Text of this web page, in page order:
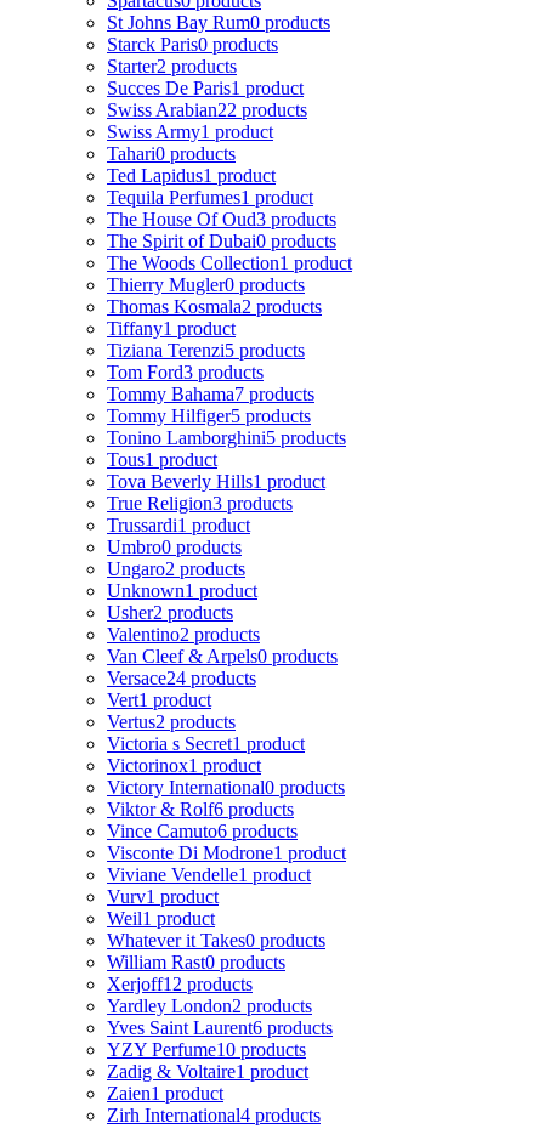
St Johns Bay Rum0 products
Starck Paris0 products
Starter2 products
Succes De Paris1 product
Swiss Arabian22 products
Swiss Army1 product
Tahari0 products
Ted Lapidus1 product
Tequila Perfumes1 product
The House Of Oud3 products
The Spirit of Dubai0 products
The Woods Collection1 product
Thierry Mugler0 products
Thomas Kosmala2 products
Tiffany1 product
Tiziana Terenzi5 products
Tom Ford3 products
Tommy Bahama7 products
Tommy Hilfiger5 products
Tonino Lamborghini5 products
Tous1 product
Tova Beverly Hills1 product
True Religion3 products
Trussardi1 product
Umbro0 products
Ungaro2 products
Unknown1 product
Usher2 products
Valentino2 products
Van Cleef & Arpels0 products
Versace24 products
Vert1 product
Vertus2 products
Victoria s Secret1 product
Victorinox1 product
Victory International0 products
Viktor & Rolf6 products
Vince Camuto6 products
Visconte Di Modrone1 product
Viviane Vendelle1 product
Vurv1 product
Weil1 product
Whatever it Takes0 products
William Rast0 products
Xerjoff12 products
Yardley London2 products
Yves Saint Laurent6 products
YZY Perfume10 products
Zadig & Voltaire1 product
Zaien1 product
Zirh International4 products